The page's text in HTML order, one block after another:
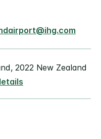
2022 New Zealand